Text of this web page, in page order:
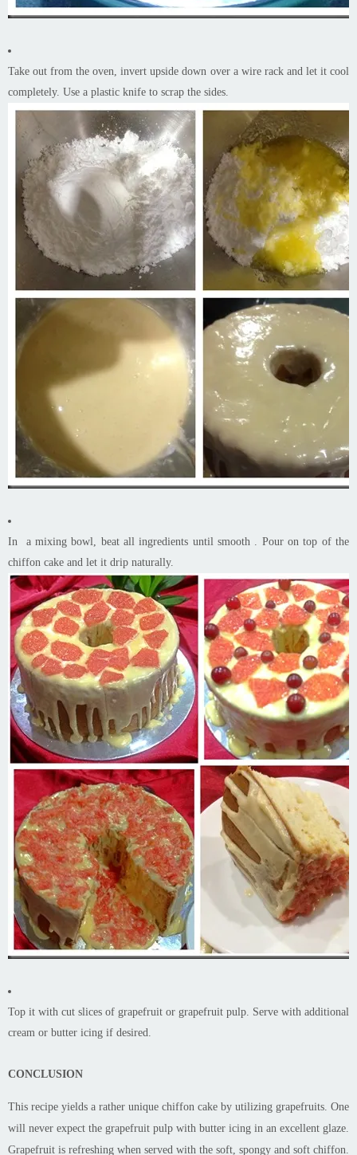
Take out from the oven, invert upside down over a wire rack and let it cool
completely. Use a plastic knife to scrap the sides.
In a mixing bowl, beat all ingredients until smooth . Pour on top of the
chiffon cake and let it drip naturally.
Top it with cut slices of grapefruit or grapefruit pulp. Serve with additional
cream or butter icing if desired.
CONCLUSION
This recipe yields a rather unique chiffon cake by utilizing grapefruits. One
will never expect the grapefruit pulp with butter icing in an excellent glaze.
Grapefruit is refreshing when served with the soft, spongy and soft chiffon.